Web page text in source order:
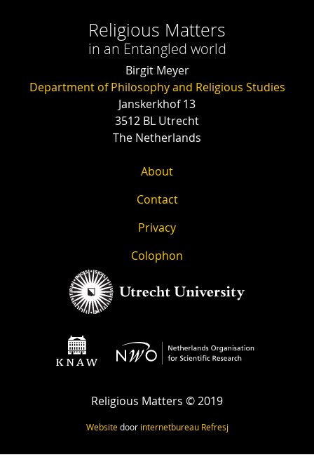
Religious Matters
in an Entangled world
Birgit Meyer
Department of Philosophy and Religious Studies
Janskerkhof 13
3512 BL Utrecht
The Netherlands
About
Contact
Privacy
Colophon
Religious Matters © 2019
Websitedoor internetbureau Refresj